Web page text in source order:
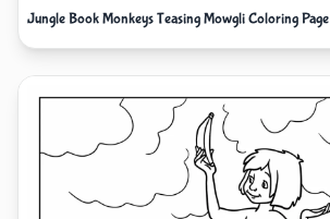
Jungle Book Monkeys Teasing Mowgli Coloring Page